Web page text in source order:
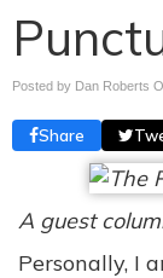
Posted by Dan Roberts
Share
A guest
Personally, I